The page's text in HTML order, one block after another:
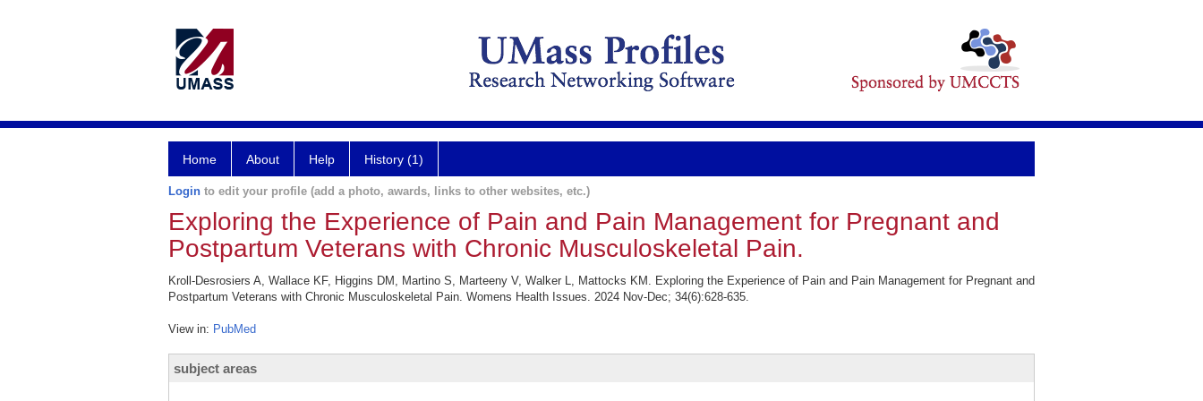
Home About Help History (1)
Login to edit your profile (add a photo, awards, links to other websites, etc.)
Exploring the Experience of Pain and Pain Management for Pregnant and
Postpartum Veterans with Chronic Musculoskeletal Pain.
Kroll-Desrosiers A, Wallace KF, Higgins DM, Martino S, Marteeny V, Walker L, Mattocks KM. Exploring the Experience of Pain and Pain Management for Pregnant and
Postpartum Veterans with Chronic Musculoskeletal Pain. Womens Health Issues. 2024 Nov-Dec; 34(6):628-635.
View in: PubMed
subject areas